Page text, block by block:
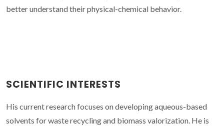
better understand their physical-chemical behavior.
SCIENTIFIC INTERESTS
His current research focuses on developing aqueous-based
solvents for waste recycling and biomass valorization. He is